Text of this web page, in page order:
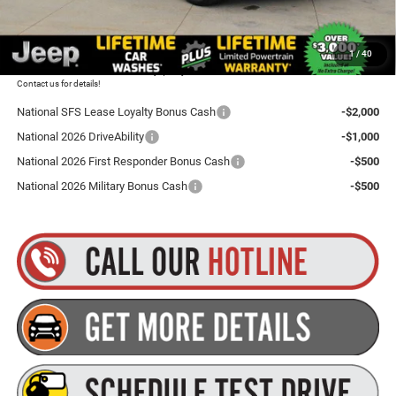
1/ 40
Goldstein Price $47,180
Plus tax, title and DMV fees. You may qualify for additional Manufacturer incentives/rebates.
Contact us for details!
National SFS Lease Loyalty Bonus Cash
-$2,000
National 2026 DriveAbility
-$1,000
National 2026 First Responder Bonus Cash
-$500
National 2026 Military Bonus Cash
-$500